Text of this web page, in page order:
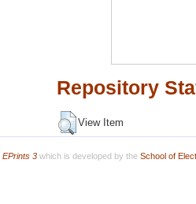
Repository
View Item
EPrints 3which is developed by the School of